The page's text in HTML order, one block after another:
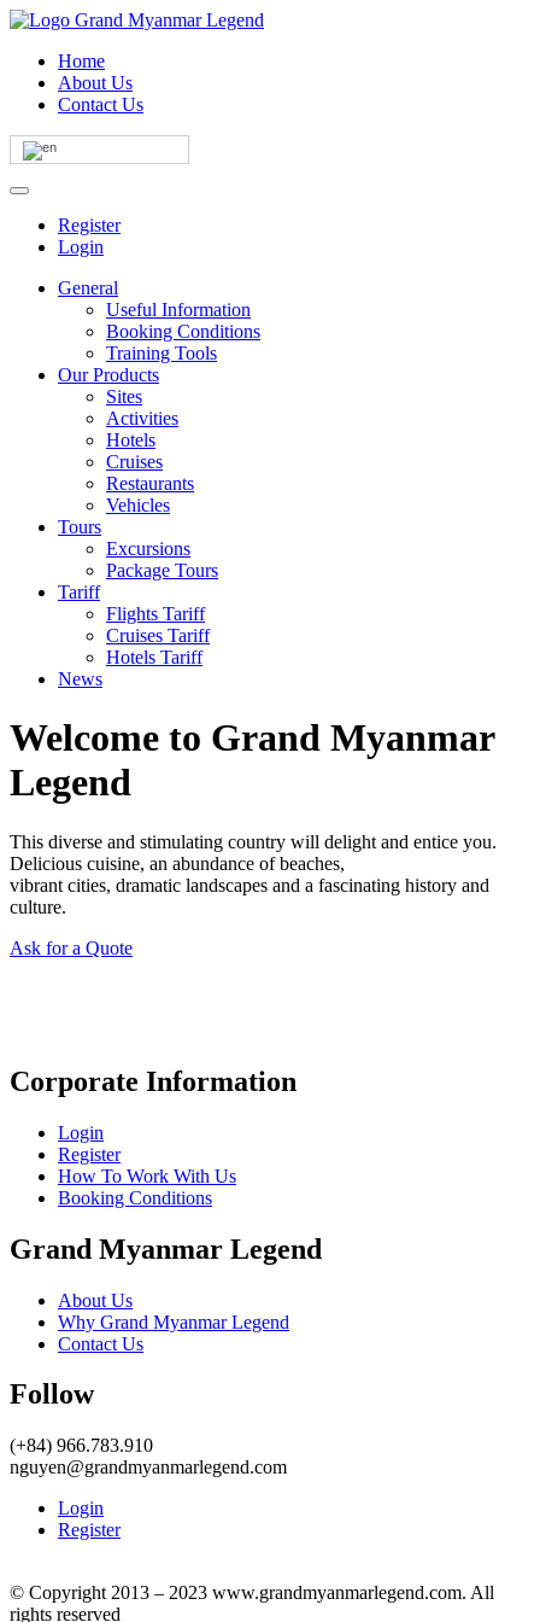
Home
About Us
Contact Us
Register
Login
General
Useful Information
Booking Conditions
Training Tools
Our Products
Sites
Activities
Hotels
Cruises
Restaurants
Vehicles
Tours
Excursions
Package Tours
Tariff
Flights Tariff
Cruises Tariff
Hotels Tariff
News
Welcome to Grand Myanmar
Legend
This diverse and stimulating country will delight and entice you.
Delicious cuisine, an abundance of beaches,
vibrant cities, dramatic landscapes and a fascinating history and
culture.
Ask for a Quote
Corporate Information
Login
Register
How To Work With Us
Booking Conditions
Grand Myanmar Legend
About Us
Why Grand Myanmar Legend
Contact Us
Follow
(+84) 966.783.910
nguyen@grandmyanmarlegend.com
Login
Register
© Copyright 2013 – 2023 www.grandmyanmarlegend.com. All
rights reserved